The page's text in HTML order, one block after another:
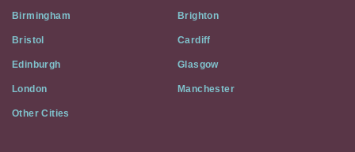
Social
Media
Birmingham Brighton
Bristol Cardiff
Edinburgh Glasgow
London Manchester
Other Cities